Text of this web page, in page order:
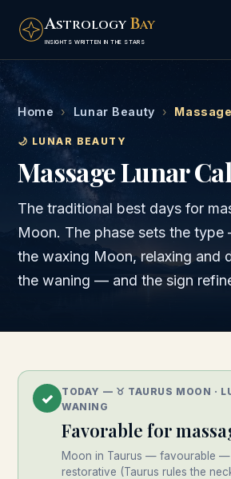
ASTROLOGY BAY
INSIGHTS WRITTEN IN THE STARS
Home › Lunar Beauty › Massage
🌙 LUNAR BEAUTY
Massage Lunar
The traditional best days for
Moon. The phase sets the
the waxing Moon, relaxing and
the waning — and the sign
✓ TODAY — ♉ TAURUS MOON ·
WANING
Favorable for
Moon in Taurus — favourable —
restorative (Taurus rules the